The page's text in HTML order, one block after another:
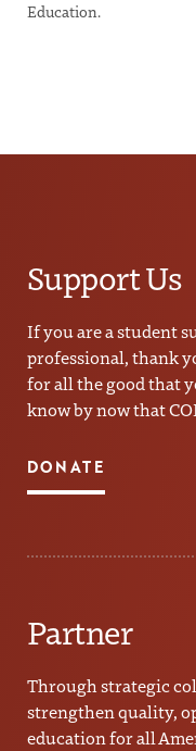
Education.
Support Us
If you are a student
professional, thank
for all the good that
know by now that
DONATE
Partner
Through strategic
strengthen quality,
education for all